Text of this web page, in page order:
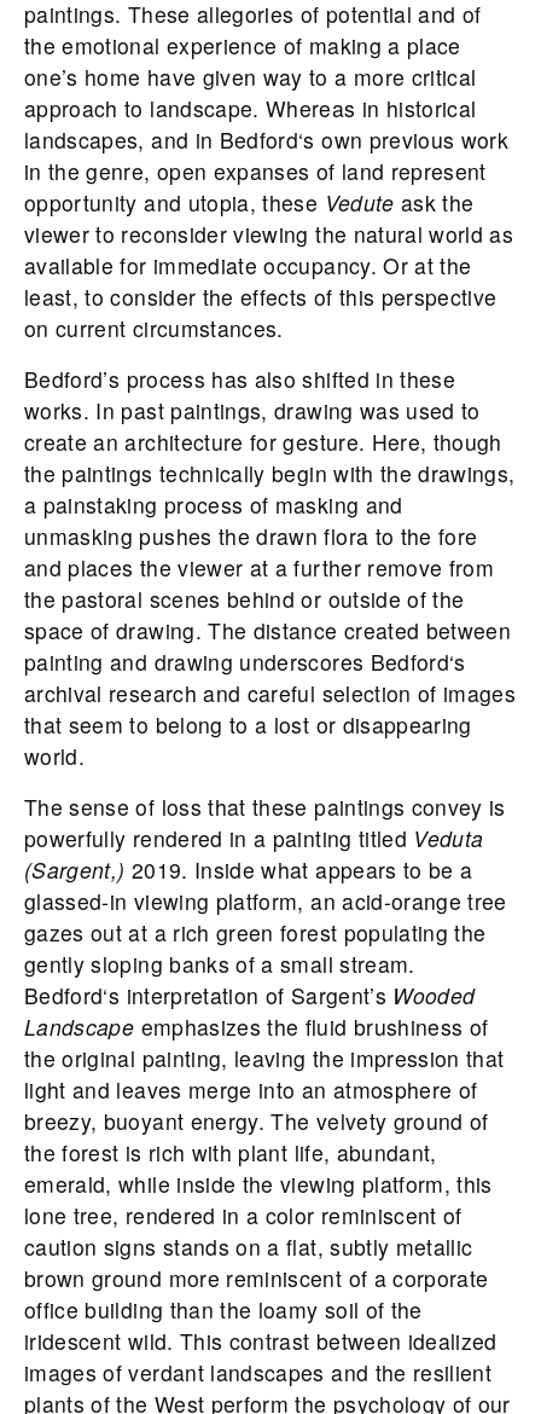
paintings. These allegories of potential and of
the emotional experience of making a place
one’s home have given way to a more critical
approach to landscape. Whereas in historical
landscapes, and in Bedford‘s own previous work
in the genre, open expanses of land represent
opportunity and utopia, these Vedute ask the
viewer to reconsider viewing the natural world as
available for immediate occupancy. Or at the
least, to consider the effects of this perspective
on current circumstances.
Bedford’s process has also shifted in these
works. In past paintings, drawing was used to
create an architecture for gesture. Here, though
the paintings technically begin with the drawings,
a painstaking process of masking and
unmasking pushes the drawn flora to the fore
and places the viewer at a further remove from
the pastoral scenes behind or outside of the
space of drawing. The distance created between
painting and drawing underscores Bedford‘s
archival research and careful selection of images
that seem to belong to a lost or disappearing
world.
The sense of loss that these paintings convey is
powerfully rendered in a painting titled Veduta
(Sargent,) 2019. Inside what appears to be a
glassed-in viewing platform, an acid-orange tree
gazes out at a rich green forest populating the
gently sloping banks of a small stream.
Bedford‘s interpretation of Sargent’s Wooded
Landscape emphasizes the fluid brushiness of
the original painting, leaving the impression that
light and leaves merge into an atmosphere of
breezy, buoyant energy. The velvety ground of
the forest is rich with plant life, abundant,
emerald, while inside the viewing platform, this
lone tree, rendered in a color reminiscent of
caution signs stands on a flat, subtly metallic
brown ground more reminiscent of a corporate
office building than the loamy soil of the
iridescent wild. This contrast between idealized
images of verdant landscapes and the resilient
plants of the West perform the psychology of our